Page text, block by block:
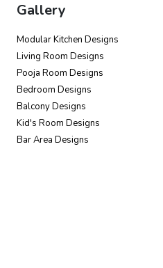
Gallery
Modular Kitchen Designs
Living Room Designs
Pooja Room Designs
Bedroom Designs
Balcony Designs
Kid's Room Designs
Bar Area Designs